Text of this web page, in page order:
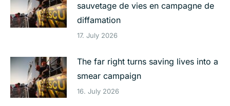
sauvetage de vies en campagne de
diffamation
17. July 2026
The far right turns saving lives into a
smear campaign
16. July 2026